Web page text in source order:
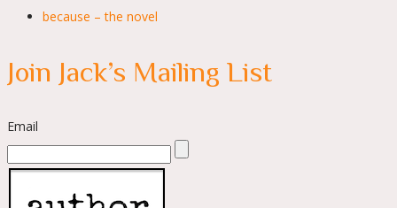
because – the novel
Join Jack’s Mailing List
Email